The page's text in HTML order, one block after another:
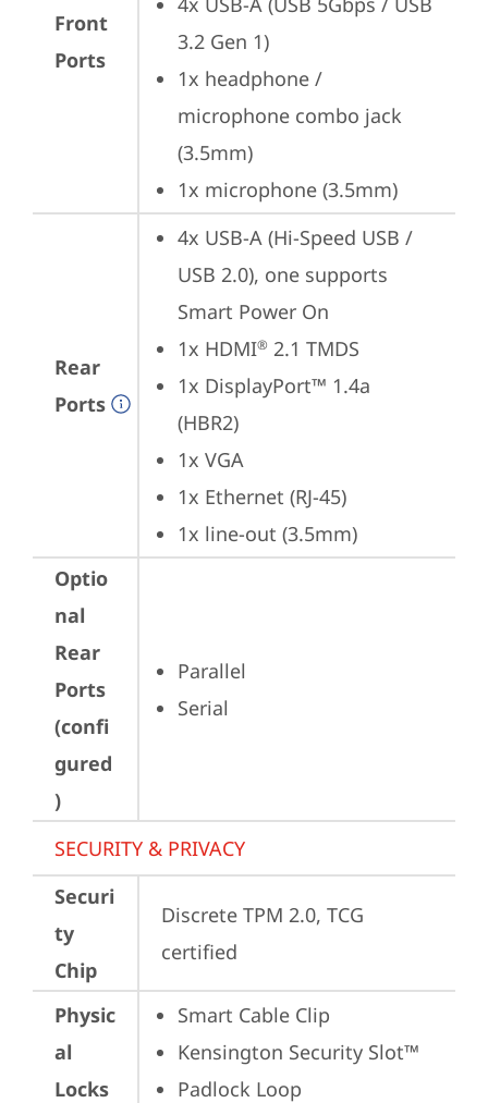
Front
Ports
3.2 Gen 1)
1x headphone /
microphone combo jack
(3.5mm)
1x microphone (3.5mm)
Rear
Ports
4x USB-A (Hi-Speed USB /
USB 2.0), one supports
Smart Power On
1x HDMI® 2.1 TMDS
1x DisplayPort™ 1.4a
(HBR2)
1x VGA
1x Ethernet (RJ-45)
1x line-out (3.5mm)
Optio
nal
Rear
Ports
(confi
gured
)
Parallel
Serial
SECURITY & PRIVACY
Securi
ty
Chip
Discrete TPM 2.0, TCG
certified
Physic
al
Locks
Smart Cable Clip
Kensington Security Slot™
Padlock Loop